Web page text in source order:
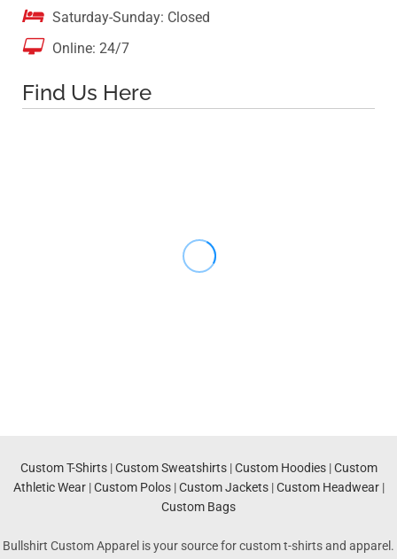
 Saturday-Sunday: Closed
 Online: 24/7
Find Us Here
Custom T-Shirts|Custom Sweatshirts|Custom Hoodies|Custom
Athletic Wear|Custom Polos|Custom Jackets|Custom Headwear|
Custom Bags
Bullshirt Custom Apparel is your source for custom t-shirts and apparel.